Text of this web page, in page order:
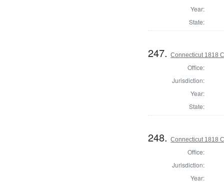
Year:
State:
247.Connecticut 1818
Office:
Jurisdiction:
Year:
State:
248.Connecticut 1818
Office:
Jurisdiction:
Year: